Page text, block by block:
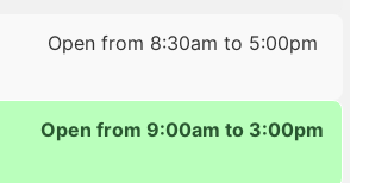
Open from 8:30am to 5:00pm
Open from 9:00am to 3:00pm